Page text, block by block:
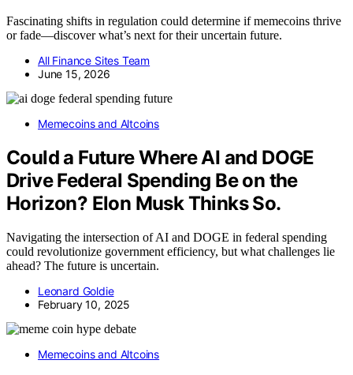
Fascinating shifts in regulation could determine if memecoins thrive
or fade—discover what’s next for their uncertain future.
All Finance Sites Team
June 15, 2026
Memecoins and Altcoins
Could a Future Where AI and DOGE
Drive Federal Spending Be on the
Horizon? Elon Musk Thinks So.
Navigating the intersection of AI and DOGE in federal spending
could revolutionize government efficiency, but what challenges lie
ahead? The future is uncertain.
Leonard Goldie
February 10, 2025
Memecoins and Altcoins